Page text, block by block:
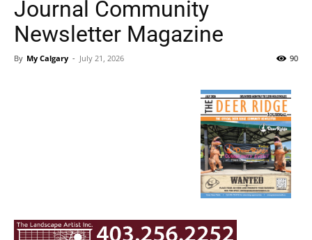
Journal Community
Newsletter Magazine
By My Calgary - July 21, 2026 90